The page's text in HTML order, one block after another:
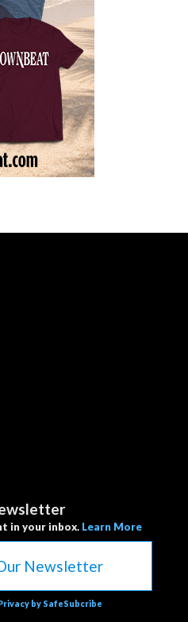
in your inbox. Learn More
Newsletter
Privacy by SafeSubcribe